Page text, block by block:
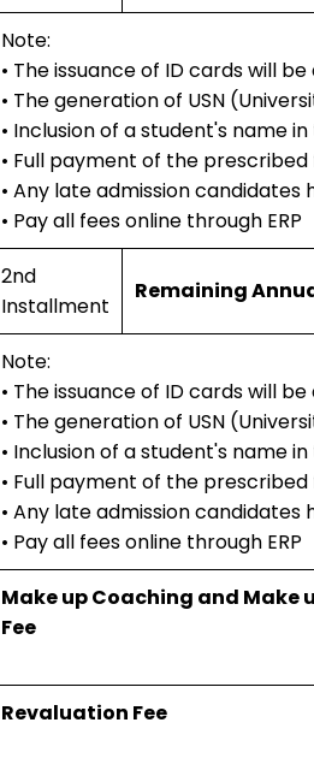
Note:
• The issuance of ID cards will
• The generation of USN
• Inclusion of a student's name
• Full payment of the
• Any late admission
• Pay all fees online through ERP
2nd
Installment
Remaining
Note:
• The issuance of ID cards will
• The generation of USN
• Inclusion of a student's name
• Full payment of the
• Any late admission
• Pay all fees online through ERP
Make up Coaching and Make
Fee
Revaluation Fee